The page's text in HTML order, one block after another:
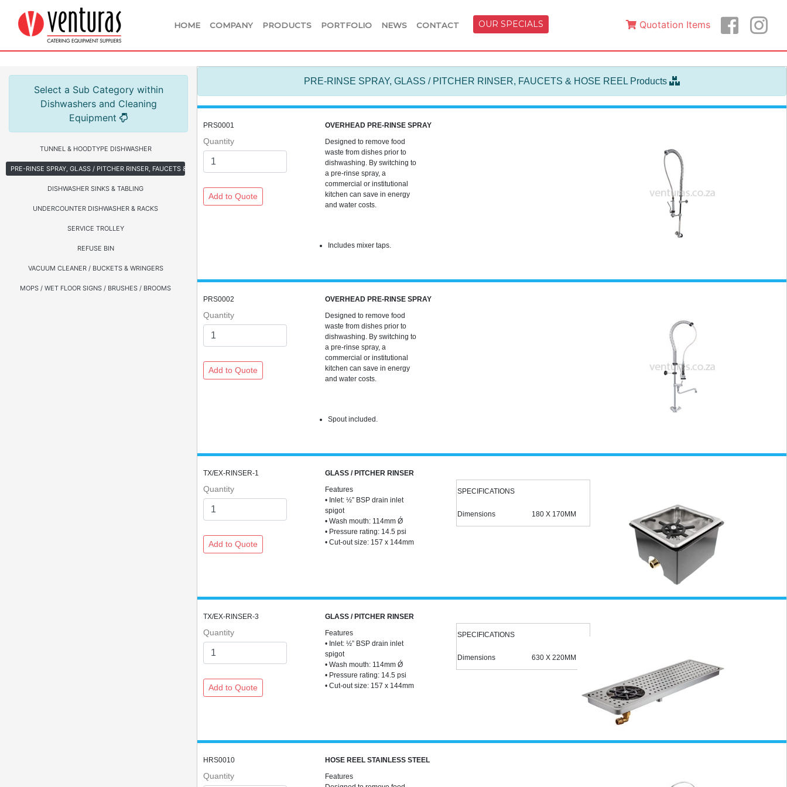
HOME COMPANY PRODUCTS PORTFOLIO NEWS CONTACT OUR SPECIALS Quotation Items
Select a Sub Category within
Dishwashers and Cleaning
Equipment
TUNNEL & HOODTYPE DISHWASHER
PRE-RINSE SPRAY, GLASS / PITCHER RINSER, FAUCETS & HOSE REEL
DISHWASHER SINKS & TABLING
UNDERCOUNTER DISHWASHER & RACKS
SERVICE TROLLEY
REFUSE BIN
VACUUM CLEANER / BUCKETS & WRINGERS
MOPS / WET FLOOR SIGNS / BRUSHES / BROOMS
PRE-RINSE SPRAY, GLASS / PITCHER RINSER, FAUCETS & HOSE REEL Products
PRS0001
Quantity
OVERHEAD PRE-RINSE SPRAY
Designed to remove food
waste from dishes prior to
dishwashing. By switching to
a pre-rinse spray, a
commercial or institutional
kitchen can save in energy
and water costs.
Includes mixer taps.
PRS0002
Quantity
OVERHEAD PRE-RINSE SPRAY
Designed to remove food
waste from dishes prior to
dishwashing. By switching to
a pre-rinse spray, a
commercial or institutional
kitchen can save in energy
and water costs.
Spout included.
TX/EX-RINSER-1
Quantity
GLASS / PITCHER RINSER
Features
• Inlet: ½” BSP drain inlet
spigot
• Wash mouth: 114mm Ǿ
• Pressure rating: 14.5 psi
• Cut-out size: 157 x 144mm
SPECIFICATIONS
Dimensions 180 X 170MM
TX/EX-RINSER-3
Quantity
GLASS / PITCHER RINSER
Features
• Inlet: ½” BSP drain inlet
spigot
• Wash mouth: 114mm Ǿ
• Pressure rating: 14.5 psi
• Cut-out size: 157 x 144mm
SPECIFICATIONS
Dimensions 630 X 220MM
HRS0010
Quantity
HOSE REEL STAINLESS STEEL
Features